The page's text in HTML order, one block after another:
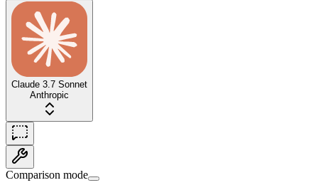
Claude 3.7 Sonnet
Anthropic
Comparison mode